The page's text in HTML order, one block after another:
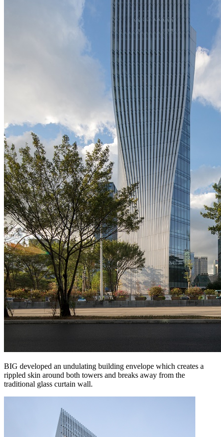
BIG developed an undulating building envelope which creates a
rippled skin around both towers and breaks away from the
traditional glass curtain wall.